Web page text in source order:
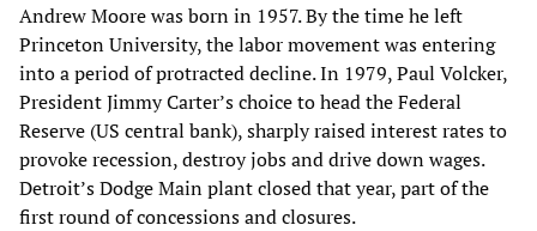
Andrew Moore was born in 1957. By the time he left
Princeton University, the labor movement was entering
into a period of protracted decline. In 1979, Paul Volcker,
President Jimmy Carter’s choice to head the Federal
Reserve (US central bank), sharply raised interest rates to
provoke recession, destroy jobs and drive down wages.
Detroit’s Dodge Main plant closed that year, part of the
first round of concessions and closures.